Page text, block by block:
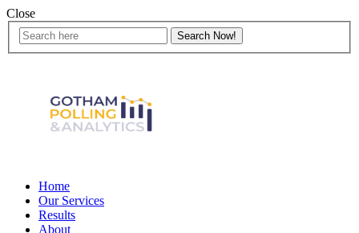
Close
Home
Our Services
Results
About